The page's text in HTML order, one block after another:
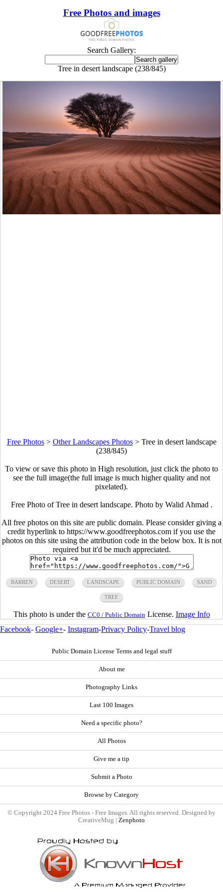
Free Photos and images
Search Gallery:
Tree in desert landscape (238/845)
Free Photos> Other Landscapes Photos> Tree in desert landscape
(238/845)
To view or save this photo in High resolution, just click the photo to
see the full image(the full image is much higher quality and not
pixelated).
Free Photo of Tree in desert landscape. Photo by Walid Ahmad .
All free photos on this site are public domain. Please consider giving a
credit hyperlink to https://www.goodfreephotos.com if you use the
photos on this site using the attribution code in the below box. It is not
required but it'd be much appreciated.
BARREN DESERT LANDSCAPE PUBLIC DOMAIN SAND
TREE
This photo is under the CC0 / Public Domain License. Image Info
Facebook- Google+- Instagram-Privacy Policy-Travel blog
Public Domain License Terms and legal stuff
About me
Photography Links
Last 100 Images
Need a specific photo?
All Photos
Give me a tip
Submit a Photo
Browse by Category
© Copyright 2024 Free Photos - Free Images. All rights reserved. Designed by
CreativeMug | Zenphoto